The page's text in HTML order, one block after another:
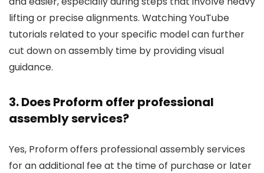
lifting or precise alignments. Watching YouTube
tutorials related to your specific model can further
cut down on assembly time by providing visual
guidance.
3. Does Proform offer professional
assembly services?
Yes, Proform offers professional assembly services
for an additional fee at the time of purchase or later